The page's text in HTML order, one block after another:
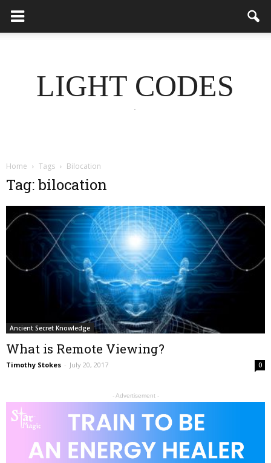
LIGHT CODES
.
Home Tags Bilocation
Tag: bilocation
Ancient Secret Knowledge
What is Remote Viewing?
Timothy Stokes - July 20, 2017 0
- Advertisement -